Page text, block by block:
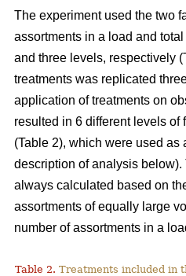
The experiment used the two
assortments in a load and
and three levels, respectively
treatments was replicated
application of treatments on
resulted in 6 different levels of
(Table 2), which were used as
description of analysis
always calculated based on
assortments of equally large
number of assortments in a
Table 2. Treatments included in